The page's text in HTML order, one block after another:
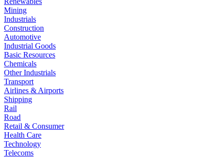
Mining
Industrials
Construction
Automotive
Industrial Goods
Basic Resources
Chemicals
Other Industrials
Transport
Airlines & Airports
Shipping
Rail
Road
Retail & Consumer
Health Care
Technology
Telecoms